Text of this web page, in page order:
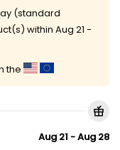
(standard
within Aug 21 -
the
Aug 21 - Aug 28